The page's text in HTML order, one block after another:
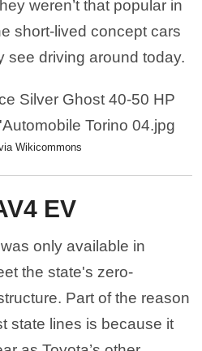
weren’t that popular in
short-lived concept cars
see driving around today.
Wikicommons
EV
only available in
the state's zero-
Part of the reason
state lines is because it